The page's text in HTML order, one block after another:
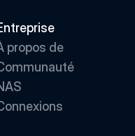
propos de